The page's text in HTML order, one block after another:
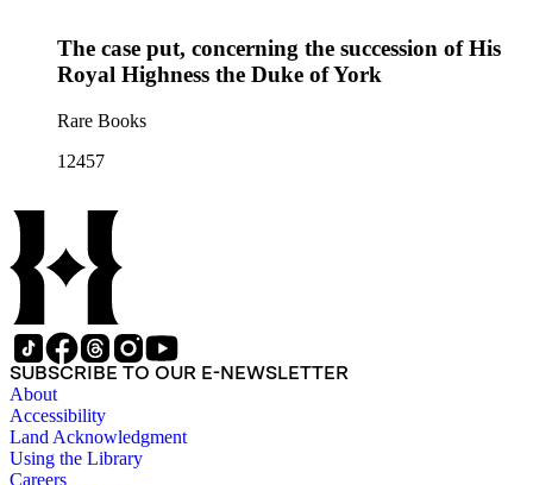
The case put, concerning the succession of His
Royal Highness the Duke of York
Rare Books
12457
SUBSCRIBE TO OUR E-NEWSLETTER
About
Accessibility
Land Acknowledgment
Using the Library
Careers